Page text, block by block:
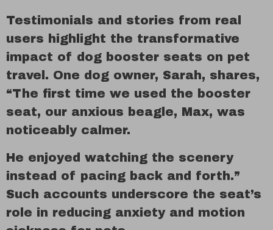
Testimonials and stories from real
users highlight the transformative
impact of dog booster seats on pet
travel. One dog owner, Sarah, shares,
“The first time we used the booster
seat, our anxious beagle, Max, was
noticeably calmer.
He enjoyed watching the scenery
instead of pacing back and forth.”
Such accounts underscore the seat’s
role in reducing anxiety and motion